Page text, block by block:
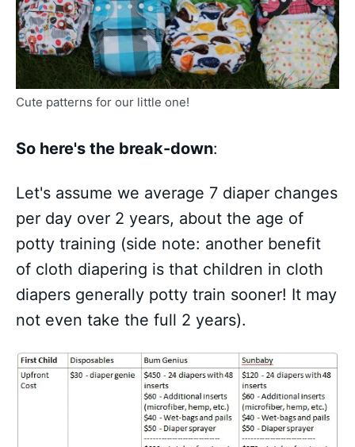
Cute patterns for our little one!
So here's the break-down:
Let's assume we average 7 diaper changes
per day over 2 years, about the age of
potty training (side note: another benefit
of cloth diapering is that children in cloth
diapers generally potty train sooner! It may
not even take the full 2 years).